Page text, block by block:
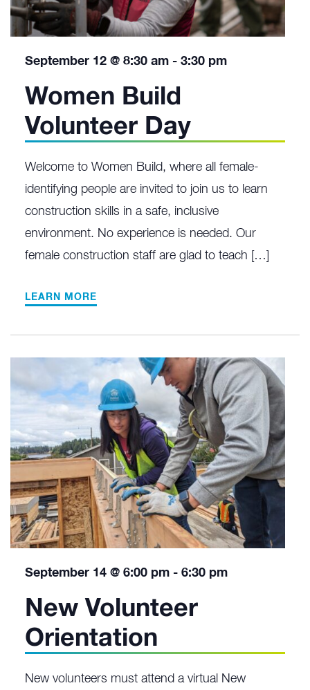
Women Build
Volunteer Day
September 12 @ 8:30 am - 3:30 pm
Welcome to Women Build, where all female-
identifying people are invited to join us to learn
construction skills in a safe, inclusive
environment. No experience is needed. Our
female construction staff are glad to teach […]
LEARN MORE
New Volunteer
Orientation
September 14 @ 6:00 pm - 6:30 pm
New volunteers must attend a virtual New